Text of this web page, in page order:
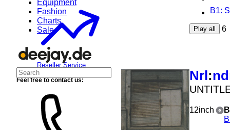
Equipment
Fashion
Charts
Sale
B1:
Play all 6
Nrl :
12inch
Reseller Service
Feel free to contact us: